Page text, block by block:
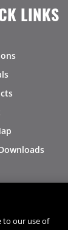
LINKS
© 2026 Copyright
to our use of